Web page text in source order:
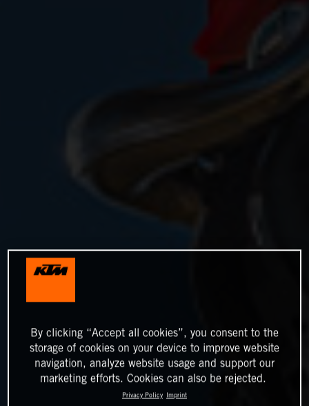
By clicking “Accept all cookies”, you consent to the
storage of cookies on your device to improve website
navigation, analyze website usage and support our
marketing efforts. Cookies can also be rejected.
Privacy Policy Imprint